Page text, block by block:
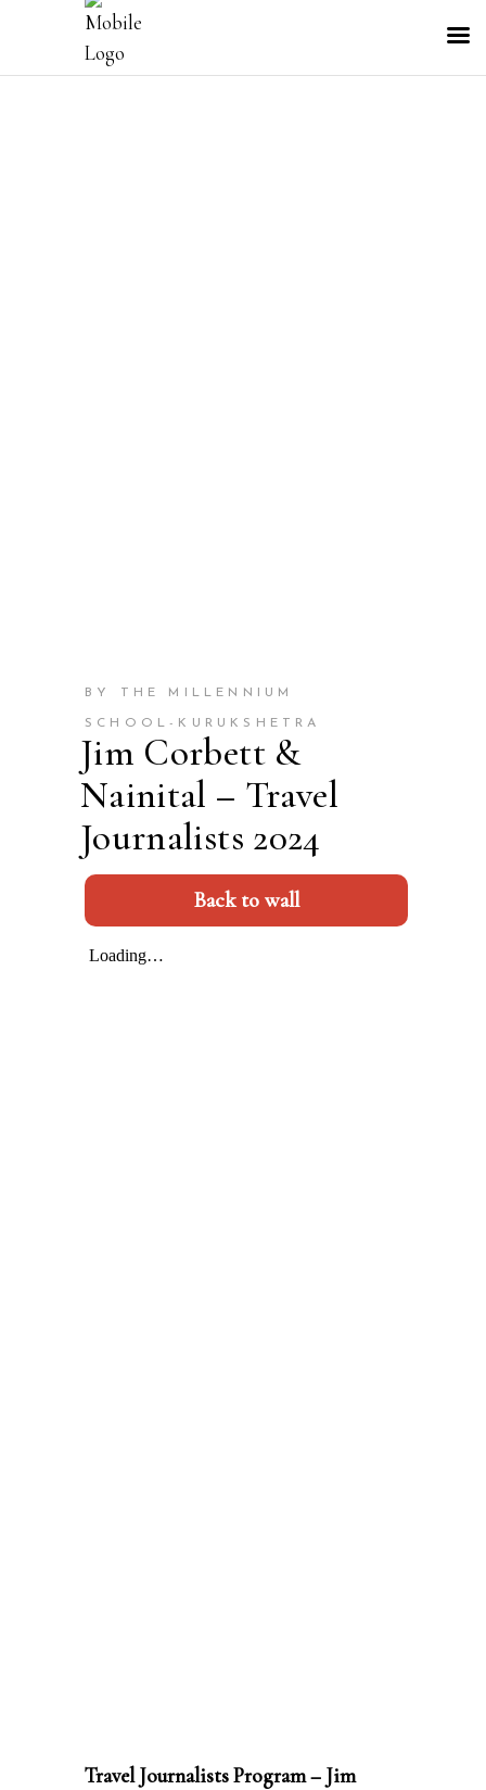
BY THE MILLENNIUM
SCHOOL-KURUKSHETRA
Jim Corbett &
Nainital – Travel
Journalists 2024
Back to wall
Travel Journalists Program – Jim